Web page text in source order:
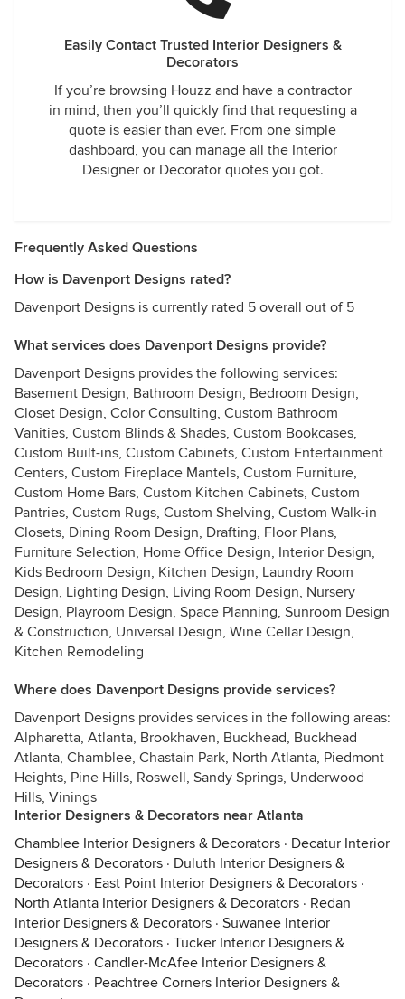
Easily Contact Trusted Interior Designers &
Decorators
If you’re browsing Houzz and have a contractor
in mind, then you’ll quickly find that requesting a
quote is easier than ever. From one simple
dashboard, you can manage all the Interior
Designer or Decorator quotes you got.
Frequently Asked Questions
How is Davenport Designs rated?
Davenport Designs is currently rated 5 overall out of 5
What services does Davenport Designs provide?
Davenport Designs provides the following services:
Basement Design, Bathroom Design, Bedroom Design,
Closet Design, Color Consulting, Custom Bathroom
Vanities, Custom Blinds & Shades, Custom Bookcases,
Custom Built-ins, Custom Cabinets, Custom Entertainment
Centers, Custom Fireplace Mantels, Custom Furniture,
Custom Home Bars, Custom Kitchen Cabinets, Custom
Pantries, Custom Rugs, Custom Shelving, Custom Walk-in
Closets, Dining Room Design, Drafting, Floor Plans,
Furniture Selection, Home Office Design, Interior Design,
Kids Bedroom Design, Kitchen Design, Laundry Room
Design, Lighting Design, Living Room Design, Nursery
Design, Playroom Design, Space Planning, Sunroom Design
& Construction, Universal Design, Wine Cellar Design,
Kitchen Remodeling
Where does Davenport Designs provide services?
Davenport Designs provides services in the following areas:
Alpharetta, Atlanta, Brookhaven, Buckhead, Buckhead
Atlanta, Chamblee, Chastain Park, North Atlanta, Piedmont
Heights, Pine Hills, Roswell, Sandy Springs, Underwood
Hills, Vinings
Interior Designers & Decorators near Atlanta
Chamblee Interior Designers & Decorators · Decatur Interior
Designers & Decorators · Duluth Interior Designers &
Decorators · East Point Interior Designers & Decorators ·
North Atlanta Interior Designers & Decorators · Redan
Interior Designers & Decorators · Suwanee Interior
Designers & Decorators · Tucker Interior Designers &
Decorators · Candler-McAfee Interior Designers &
Decorators · Peachtree Corners Interior Designers &